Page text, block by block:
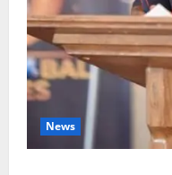
News